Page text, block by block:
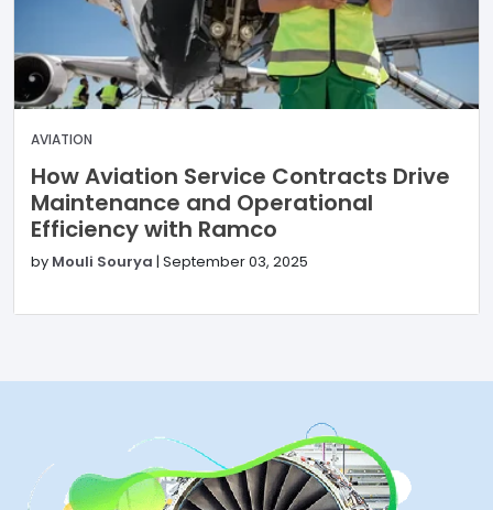
AVIATION
How Aviation Service Contracts Drive
Maintenance and Operational
Efficiency with Ramco
by Mouli Sourya | September 03, 2025